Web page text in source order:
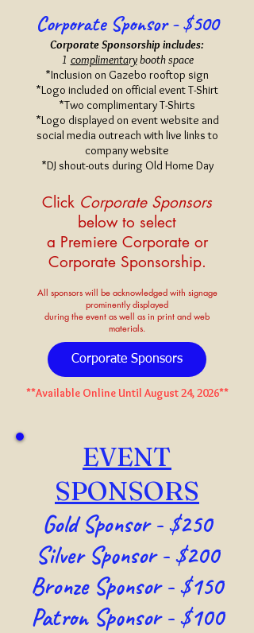
Corporate Sponsor - $500
Corporate Sponsorship includes:
1 complimentarybooth space
*Inclusion on Gazebo rooftop sign
*Logo included on official event T-Shirt
*Two complimentary T-Shirts
*Logo displayed on event website and
social media outreach with live links to
company website
*DJ shout-outs during Old Home Day
Click Corporate Sponsors
below to select
a Premiere Corporate or
Corporate Sponsorship.
All sponsors will be acknowledged with signage
prominently displayed
during the event as well as in print and web
materials.
Corporate Sponsors
**Available Online Until August 24, 2026**
EVENT
SPONSORS
GoldSponsor - $250
Silver Sponsor - $200
Bronze Sponsor - $150
Patron Sponsor - $100